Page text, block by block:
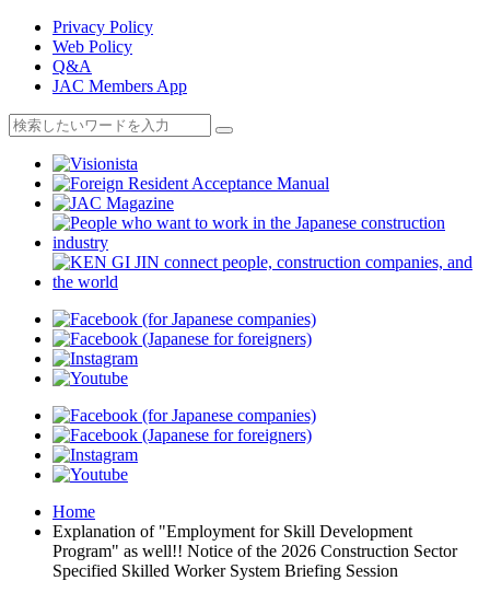
Privacy Policy
Web Policy
Q&A
JAC Members App
Home
Explanation of "Employment for Skill Development
Program" as well!! Notice of the 2026 Construction Sector
Specified Skilled Worker System Briefing Session